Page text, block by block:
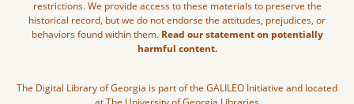
restrictions. We provide access to these materials to preserve the
historical record, but we do not endorse the attitudes, prejudices, or
behaviors found within them. Read our statement on potentially
harmful content.
The Digital Library of Georgia is part of the GALILEO Initiative and located